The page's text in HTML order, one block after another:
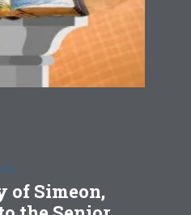
of Simeon,